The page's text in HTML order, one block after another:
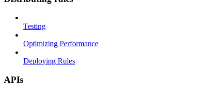
Testing
Optimizing Performance
Deploying Rules
APIs